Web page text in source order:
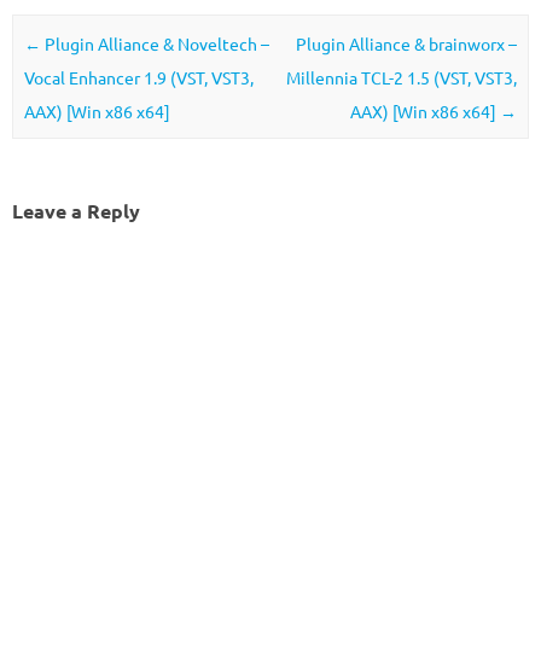
Post navigation
← Plugin Alliance & Noveltech –
Vocal Enhancer 1.9 (VST, VST3,
AAX) [Win x86 x64]
Plugin Alliance & brainworx –
Millennia TCL-2 1.5 (VST, VST3,
AAX) [Win x86 x64] →
Leave a Reply